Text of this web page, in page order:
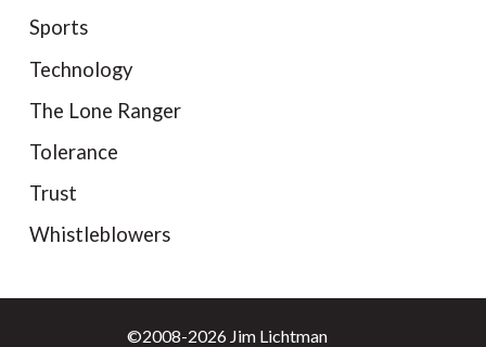
Sports
Technology
The Lone Ranger
Tolerance
Trust
Whistleblowers
©2008-2026 Jim Lichtman